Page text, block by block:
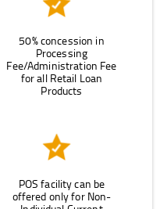
50% concession in
Processing
Fee/Administration Fee
for all Retail Loan
Products
POS facility can be
offered only for Non-